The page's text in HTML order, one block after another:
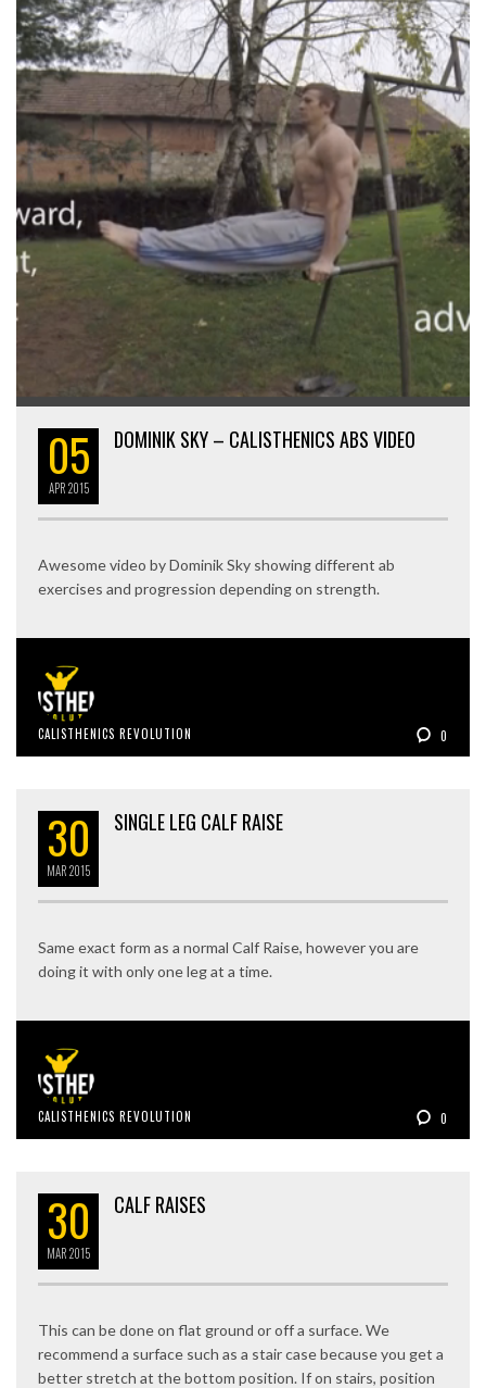
05
APR2015
DOMINIK SKY – CALISTHENICS ABS VIDEO
Awesome video by Dominik Sky showing different ab
exercises and progression depending on strength.
CALISTHENICS REVOLUTION 0
30
MAR2015
SINGLE LEG CALF RAISE
Same exact form as a normal Calf Raise, however you are
doing it with only one leg at a time.
CALISTHENICS REVOLUTION 0
30
MAR2015
CALF RAISES
This can be done on flat ground or off a surface. We
recommend a surface such as a stair case because you get a
better stretch at the bottom position. If on stairs, position